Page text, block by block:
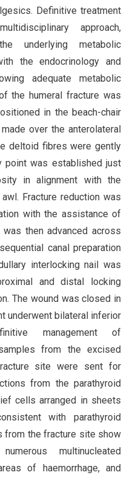
Definitive treatment
approach,
underlying metabolic
the endocrinology and
adequate metabolic
the humeral fracture was
in the beach-chair
over the anterolateral
deltoid fibres were gently
point was established just
in alignment with the
Fracture reduction was
with the assistance of
then advanced across
canal preparation
interlocking nail was
and distal locking
The wound was closed in
underwent bilateral inferior
management of
from the excised
site were sent for
from the parathyroid
cells arranged in sheets
with parathyroid
from the fracture site show
multinucleated
of haemorrhage, and